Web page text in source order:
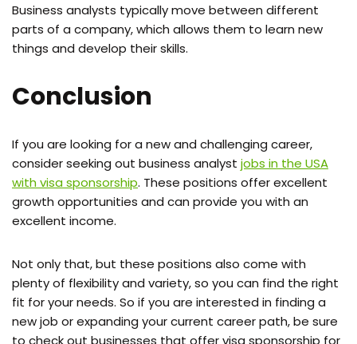
Business analysts typically move between different
parts of a company, which allows them to learn new
things and develop their skills.
Conclusion
If you are looking for a new and challenging career,
consider seeking out business analyst jobs in the USA
with visa sponsorship. These positions offer excellent
growth opportunities and can provide you with an
excellent income.
Not only that, but these positions also come with
plenty of flexibility and variety, so you can find the right
fit for your needs. So if you are interested in finding a
new job or expanding your current career path, be sure
to check out businesses that offer visa sponsorship for